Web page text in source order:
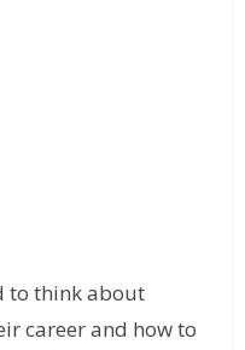
to think about
career and how to